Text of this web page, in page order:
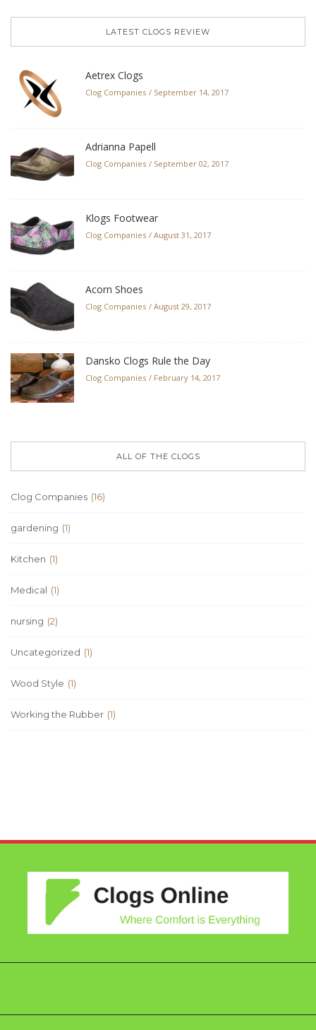
LATEST CLOGS REVIEW
Aetrex Clogs
Clog Companies September 14, 2017
Adrianna Papell
Clog Companies September 02, 2017
Klogs Footwear
Clog Companies August 31, 2017
Acorn Shoes
Clog Companies August 29, 2017
Dansko Clogs Rule the Day
Clog Companies February 14, 2017
ALL OF THE CLOGS
Clog Companies (16)
gardening (1)
Kitchen (1)
Medical (1)
nursing (2)
Uncategorized (1)
Wood Style (1)
Working the Rubber (1)